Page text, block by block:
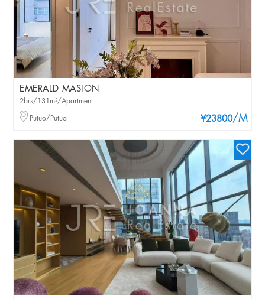
EMERALD MASION
¥23800/M
2brs/131m²/Apartment
Putuo/Putuo